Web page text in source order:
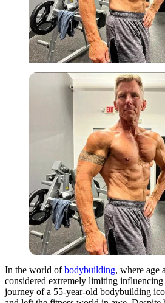
In the world ofbodybuilding, where age
considered extremely limiting
journey of a 55-year-old bodybuilding